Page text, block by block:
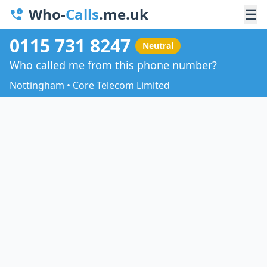
Who-Calls.me.uk ☰
0115 731 8247 Neutral
Who called me from this phone number?
Nottingham • Core Telecom Limited